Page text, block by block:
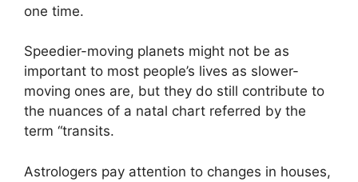
one time.
Speedier-moving planets might not be as
important to most people’s lives as slower-
moving ones are, but they do still contribute to
the nuances of a natal chart referred by the
term “transits.
Astrologers pay attention to changes in houses,